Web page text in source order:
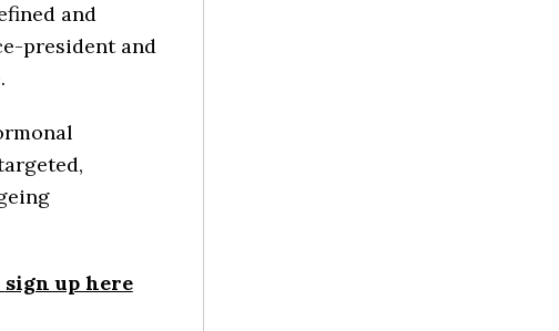
and
president and
sign up here